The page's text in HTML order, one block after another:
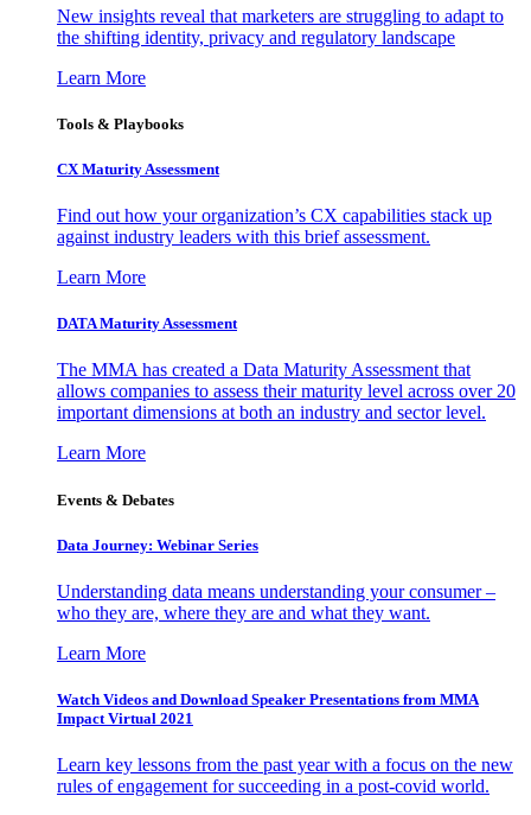
New insights reveal that marketers are struggling to adapt to
the shifting identity, privacy and regulatory landscape
Learn More
Tools & Playbooks
CX Maturity Assessment
Find out how your organization’s CX capabilities stack up
against industry leaders with this brief assessment.
Learn More
DATA Maturity Assessment
The MMA has created a Data Maturity Assessment that
allows companies to assess their maturity level across over 20
important dimensions at both an industry and sector level.
Learn More
Events & Debates
Data Journey: Webinar Series
Understanding data means understanding your consumer –
who they are, where they are and what they want.
Learn More
Watch Videos and Download Speaker Presentations from MMA
Impact Virtual 2021
Learn key lessons from the past year with a focus on the new
rules of engagement for succeeding in a post-covid world.